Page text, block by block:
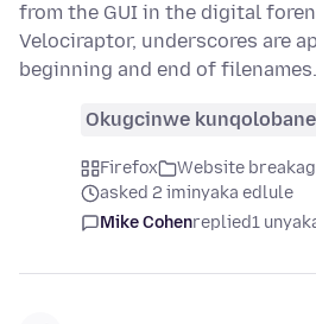
from the GUI in the digital
Velociraptor, underscores are
beginning and end of
Okugcinwe kunqolobane
Firefox
Website
asked 2 iminyaka edlule
Mike Cohenreplied1